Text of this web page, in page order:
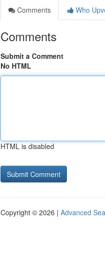
Comments
Who
Comments
Submit a Comment
No HTML
HTML is disabled
Copyright © 2026 | Advanced